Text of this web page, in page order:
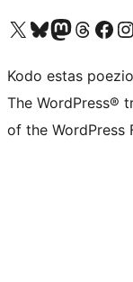
Visit our X (formerly Twitter) account
Visit our Bluesky account
Visit our Mastodon account
Visit our Threads
Visit our
Kodo estas
The WordPress®
of the WordPress